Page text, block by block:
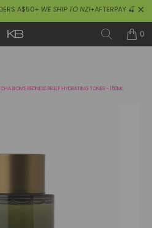
A$50+ WE SHIP TO NZ!+AFTERPAY 🍒
0
BIOME REDNESS RELIEF HYDRATING TONER - 150ML